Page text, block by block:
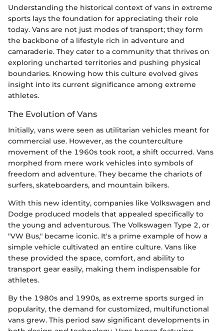
Understanding the historical context of vans in extreme
sports lays the foundation for appreciating their role
today. Vans are not just modes of transport; they form
the backbone of a lifestyle rich in adventure and
camaraderie. They cater to a community that thrives on
exploring uncharted territories and pushing physical
boundaries. Knowing how this culture evolved gives
insight into its current significance among extreme
athletes.
The Evolution of Vans
Initially, vans were seen as utilitarian vehicles meant for
commercial use. However, as the counterculture
movement of the 1960s took root, a shift occurred. Vans
morphed from mere work vehicles into symbols of
freedom and adventure. They became the chariots of
surfers, skateboarders, and mountain bikers.
With this new identity, companies like Volkswagen and
Dodge produced models that appealed specifically to
the young and adventurous. The Volkswagen Type 2, or
"VW Bus," became iconic. It's a prime example of how a
simple vehicle cultivated an entire culture. Vans like
these provided the space, comfort, and ability to
transport gear easily, making them indispensable for
athletes.
By the 1980s and 1990s, as extreme sports surged in
popularity, the demand for customized, multifunctional
vans grew. This period saw significant developments in